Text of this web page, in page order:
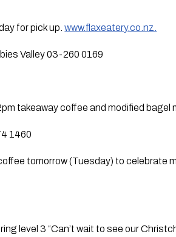
for pick up. www.flaxeatery.co.nz.
Valley 03-260 0169
takeaway coffee and modified bagel
1460
tomorrow (Tuesday) to celebrate
level 3 “Can’t wait to see our